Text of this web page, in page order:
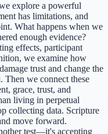
explore a powerful
has limitations, and
What happens when we
enough evidence?
effects, participant
we examine how
trust and change the
Then we connect these
grace, trust, and
living in perpetual
collecting data. Scripture
move forward.
test—it's accepting